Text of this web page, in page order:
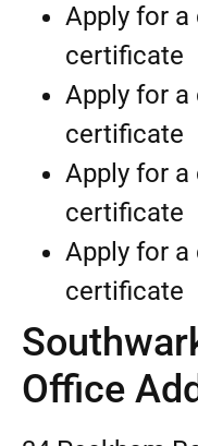
Apply for
certificate
Apply for a
certificate
Apply for a
certificate
Apply for
certificate
Office